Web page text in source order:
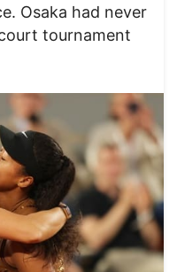
Osaka had never
tournament